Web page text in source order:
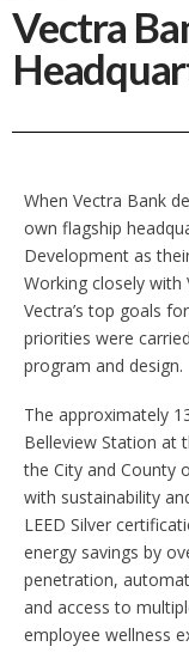
Vectra
When Vectra Bank
own flagship
Development as
Working closely
Vectra’s top goals
priorities were
program and design.
The approximately
Belleview Station at
the City and County
with sustainability
LEED Silver
energy savings by
penetration,
and access to
employee wellness